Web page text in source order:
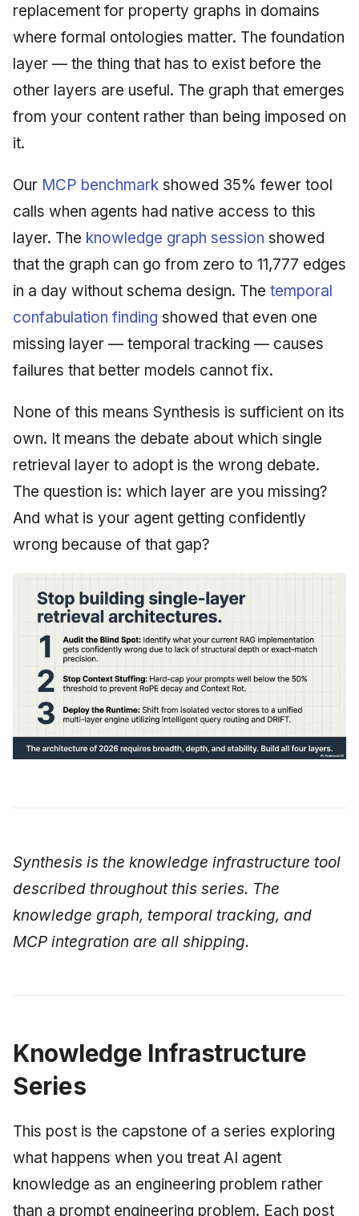
replacement for property graphs in domains
where formal ontologies matter. The foundation
layer — the thing that has to exist before the
other layers are useful. The graph that emerges
from your content rather than being imposed on
it.
Our MCP benchmark showed 35% fewer tool
calls when agents had native access to this
layer. The knowledge graph session showed
that the graph can go from zero to 11,777 edges
in a day without schema design. The temporal
confabulation finding showed that even one
missing layer — temporal tracking — causes
failures that better models cannot fix.
None of this means Synthesis is sufficient on its
own. It means the debate about which single
retrieval layer to adopt is the wrong debate.
The question is: which layer are you missing?
And what is your agent getting confidently
wrong because of that gap?
Synthesis is the knowledge infrastructure tool
described throughout this series. The
knowledge graph, temporal tracking, and
MCP integration are all shipping.
Knowledge Infrastructure
Series
This post is the capstone of a series exploring
what happens when you treat AI agent
knowledge as an engineering problem rather
than a prompt engineering problem. Each post